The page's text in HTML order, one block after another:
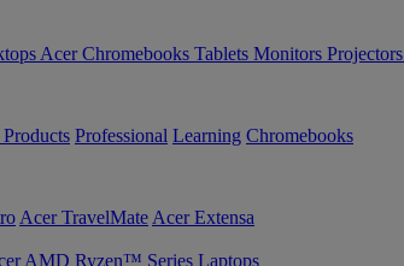
Acer Chromebooks Tablets Monitors Projectors
Professional Learning Chromebooks
Acer TravelMate Acer Extensa
AMD Ryzen™ Series Laptops